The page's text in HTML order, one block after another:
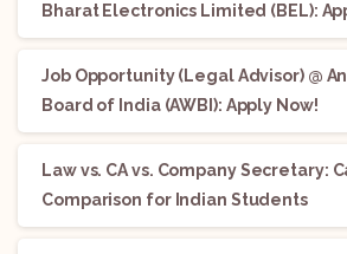
Bharat Electronics Limited (BEL):
Job Opportunity (Legal Advisor) @
Board of India (AWBI): Apply Now!
Law vs. CA vs. Company Secretary:
Comparison for Indian Students